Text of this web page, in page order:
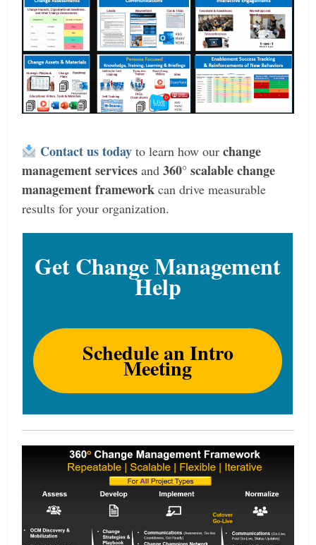
Contact us today to learn how our change
management services and360° scalable change
management framework can drive measurable
results for your organization.
Get Change Management
Help
Schedule an Intro
Meeting